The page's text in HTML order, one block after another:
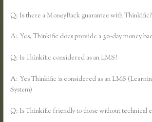
Q: Is there a MoneyBack guarantee with Thinkific?
A: Yes, Thinkific does provide a 30-day money
Q: Is Thinkific considered as an LMS?
A: Yes Thinkific is considered as an LMS
System)
Q: Is Thinkific friendly to those without technical